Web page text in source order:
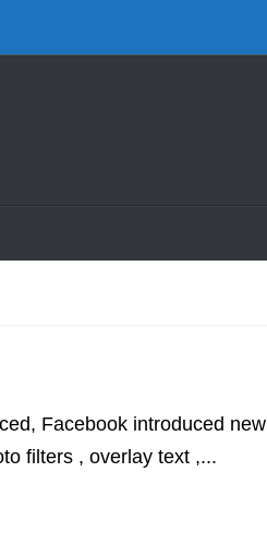
Facebook introduced new
filters , overlay text ,...